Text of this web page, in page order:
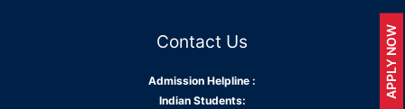
Contact Us
Admission Helpline :
Indian Students:
APPLY NOW